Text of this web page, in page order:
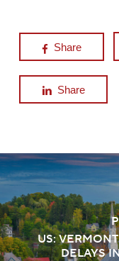
Share
Share
US:
DELAYS